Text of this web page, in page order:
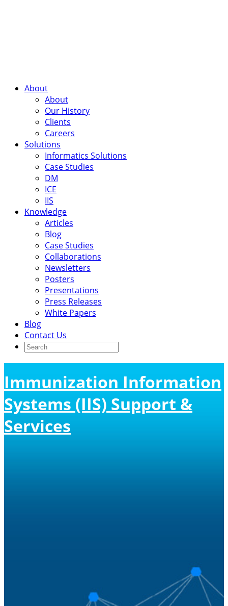
About
About
Our History
Clients
Careers
Solutions
Informatics Solutions
Case Studies
DM
ICE
IIS
Knowledge
Articles
Blog
Case Studies
Collaborations
Newsletters
Posters
Presentations
Press Releases
White Papers
Blog
Contact Us
Immunization Information
Systems (IIS) Support &
Services